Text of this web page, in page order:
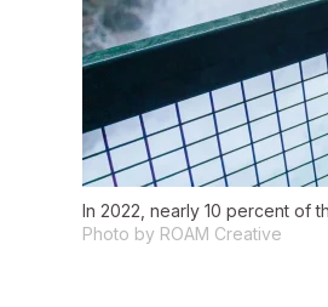
In 2022, nearly 10 percent of
Photo by ROAM Creative